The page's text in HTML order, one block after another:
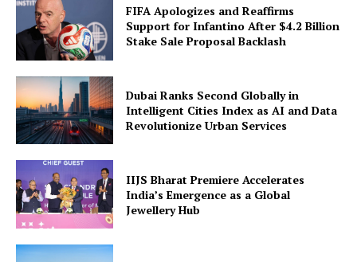
FIFA Apologizes and Reaffirms
Support for Infantino After $4.2 Billion
Stake Sale Proposal Backlash
Dubai Ranks Second Globally in
Intelligent Cities Index as AI and Data
Revolutionize Urban Services
IIJS Bharat Premiere Accelerates
India’s Emergence as a Global
Jewellery Hub